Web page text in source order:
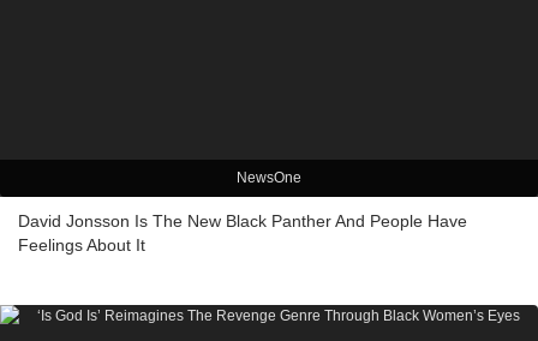
NewsOne
David Jonsson Is The New Black Panther And People Have
Feelings About It